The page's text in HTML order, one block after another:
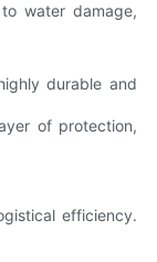
water damage,
durable and
of protection,
efficiency.